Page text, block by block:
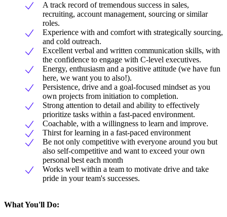
A track record of tremendous success in sales,
recruiting, account management, sourcing or similar
roles.
Experience with and comfort with strategically sourcing,
and cold outreach.
Excellent verbal and written communication skills, with
the confidence to engage with C-level executives.
Energy, enthusiasm and a positive attitude (we have fun
here, we want you to also!).
Persistence, drive and a goal-focused mindset as you
own projects from initiation to completion.
Strong attention to detail and ability to effectively
prioritize tasks within a fast-paced environment.
Coachable, with a willingness to learn and improve.
Thirst for learning in a fast-paced environment
Be not only competitive with everyone around you but
also self-competitive and want to exceed your own
personal best each month
Works well within a team to motivate drive and take
pride in your team's successes.
What You'll Do: